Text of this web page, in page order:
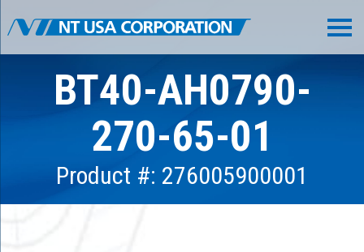
BT40-AH0790-
270-65-01
Product #: 276005900001